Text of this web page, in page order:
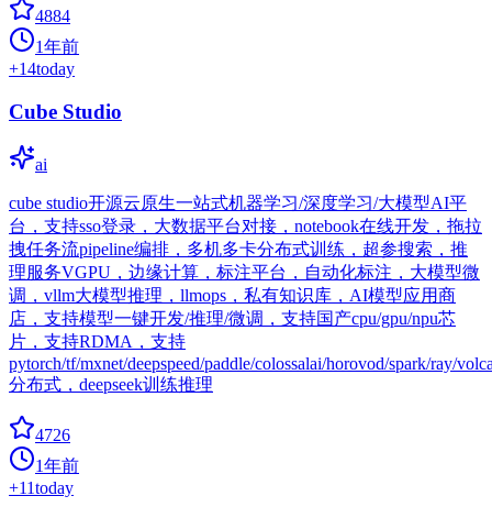
4884
1年前
+14today
Cube Studio
ai
cube studio开源云原生一站式机器学习/深度学习/大模型AI平
台，支持sso登录，大数据平台对接，notebook在线开发，拖拉
拽任务流pipeline编排，多机多卡分布式训练，超参搜索，推
理服务VGPU，边缘计算，标注平台，自动化标注，大模型微
调，vllm大模型推理，llmops，私有知识库，AI模型应用商
店，支持模型一键开发/推理/微调，支持国产cpu/gpu/npu芯
片，支持RDMA，支持
pytorch/tf/mxnet/deepspeed/paddle/colossalai/horovod/spark/ray/
分布式，deepseek训练推理
4726
1年前
+11today